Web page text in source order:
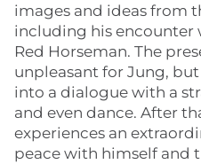
images and ideas from
including his
Red Horseman. The
unpleasant for Jung,
into a dialogue with a
and even dance. After
experiences an
peace with himself and